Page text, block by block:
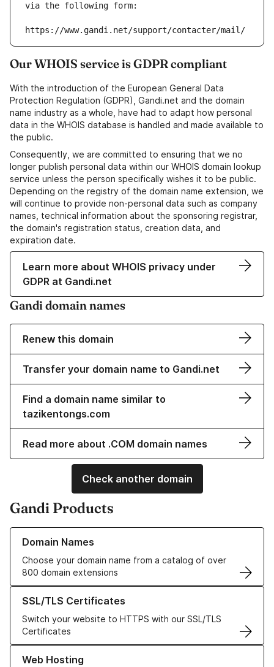
via the following form:
https://www.gandi.net/support/contacter/mail/
Our WHOIS service is GDPR compliant
With the introduction of the European General Data
Protection Regulation (GDPR), Gandi.net and the domain
name industry as a whole, have had to adapt how personal
data in the WHOIS database is handled and made available to
the public.
Consequently, we are committed to ensuring that we no
longer publish personal data within our WHOIS domain lookup
service unless the person specifically wishes it to be public.
Depending on the registry of the domain name extension, we
will continue to provide non-personal data such as company
names, technical information about the sponsoring registrar,
the domain's registration status, creation data, and
expiration date.
Learn more about WHOIS privacy under
GDPR at Gandi.net
Gandi domain names
Renew this domain
Transfer your domain name to Gandi.net
Find a domain name similar to
tazikentongs.com
Read more about .COM domain names
Check another domain
Gandi Products
Domain Names
Choose your domain name from a catalog of over
800 domain extensions
Learn more about our Domain Names
SSL/TLS Certificates
Switch your website to HTTPS with our SSL/TLS
Certificates
Learn more about our SSL/TLS Certificates
Web Hosting
Learn more about our Web Hosting solutions